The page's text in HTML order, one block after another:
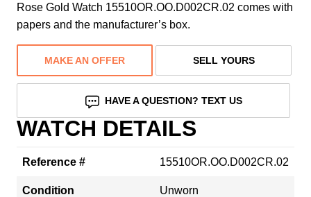
Rose Gold Watch 15510OR.OO.D002CR.02 comes with
papers and the manufacturer’s box.
MAKE AN OFFER SELL YOURS
HAVE A QUESTION? TEXT US
WATCH DETAILS
Reference # 15510OR.OO.D002CR.02
Condition Unworn